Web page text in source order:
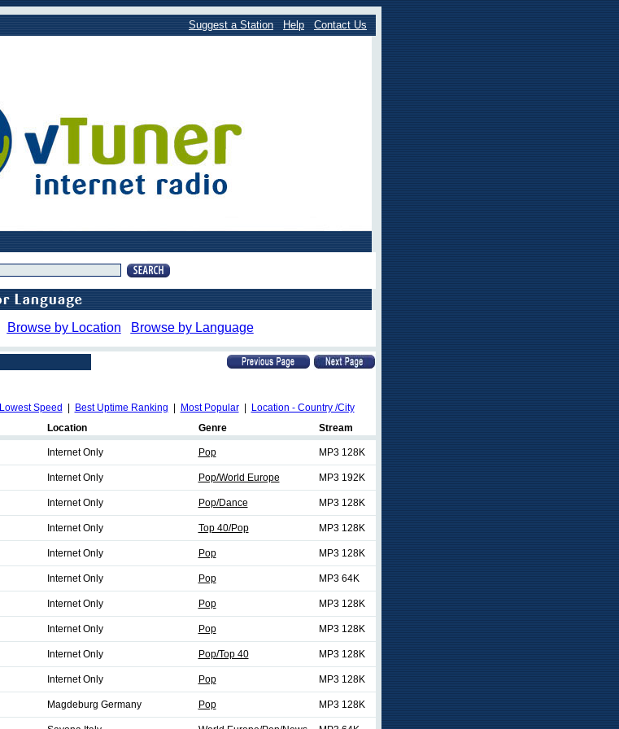
Suggest a Station Help Contact Us
Browse by Location Browse by Language
Lowest Speed Best Uptime Ranking Most Popular|
Location - Country /City
Location Genre Stream
Internet Only Pop MP3 128K
Internet Only Pop/World Europe MP3 192K
Internet Only Pop/Dance MP3 128K
Internet Only Top 40/Pop MP3 128K
Internet Only Pop MP3 128K
Internet Only Pop MP3 64K
Internet Only Pop MP3 128K
Internet Only Pop MP3 128K
Internet Only Pop/Top 40 MP3 128K
Internet Only Pop MP3 128K
Magdeburg Germany Pop MP3 128K